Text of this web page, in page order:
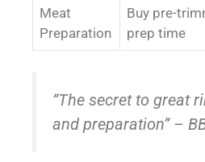
Meat
Preparation
Buy pre-
prep time
“The secret to great
and preparation” –